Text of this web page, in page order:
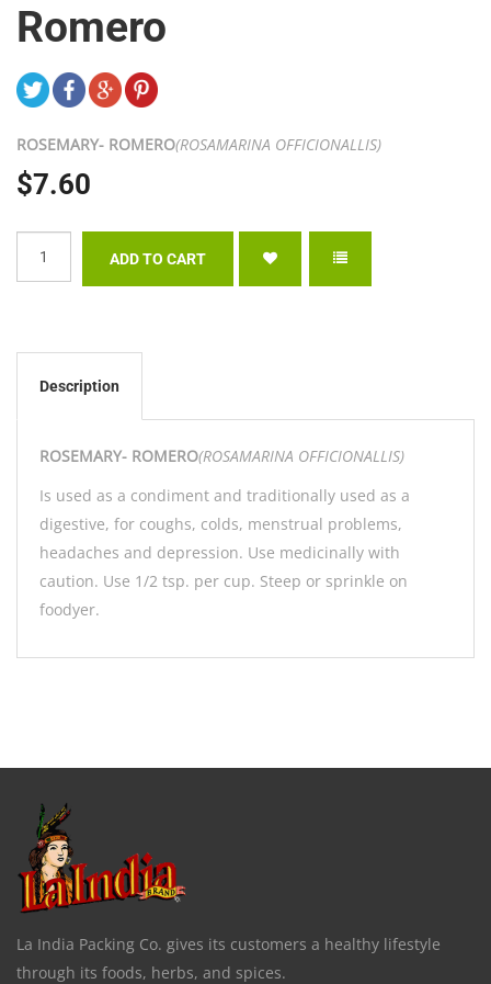
Romero
ROSEMARY- ROMERO(ROSAMARINA OFFICIONALLIS)
$7.60
Description
ROSEMARY- ROMERO(ROSAMARINA OFFICIONALLIS)
Is used as a condiment and traditionally used as a
digestive, for coughs, colds, menstrual problems,
headaches and depression. Use medicinally with
caution. Use 1/2 tsp. per cup. Steep or sprinkle on
foodyer.
La India Packing Co. gives its customers a healthy lifestyle
through its foods, herbs, and spices.